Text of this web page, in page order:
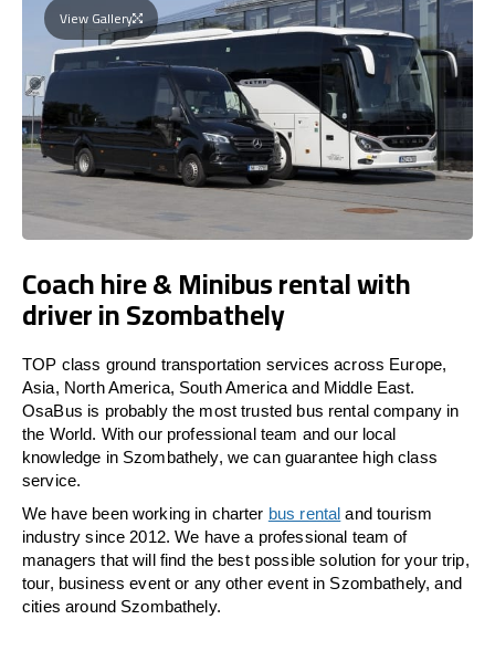
View Gallery
Coach hire & Minibus rental with
driver in Szombathely
TOP class ground transportation services across Europe,
Asia, North America, South America and Middle East.
OsaBus is probably the most trusted bus rental company in
the World. With our professional team and our local
knowledge in Szombathely, we can guarantee high class
service.
We have been working in charter bus rental and tourism
industry since 2012. We have a professional team of
managers that will find the best possible solution for your trip,
tour, business event or any other event in Szombathely, and
cities around Szombathely.